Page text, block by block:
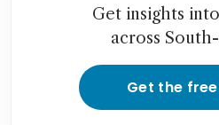
Get insights
across
Get the